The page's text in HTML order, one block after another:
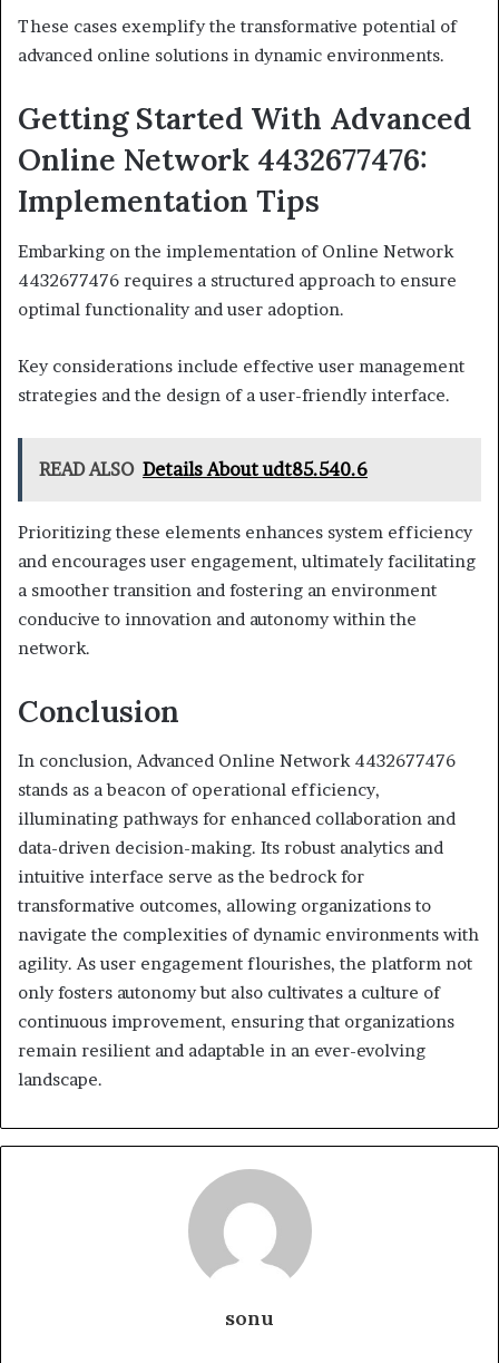
These cases exemplify the transformative potential of
advanced online solutions in dynamic environments.
Getting Started With Advanced
Online Network 4432677476:
Implementation Tips
Embarking on the implementation of Online Network
4432677476 requires a structured approach to ensure
optimal functionality and user adoption.
Key considerations include effective user management
strategies and the design of a user-friendly interface.
READ ALSO Details About udt85.540.6
Prioritizing these elements enhances system efficiency
and encourages user engagement, ultimately facilitating
a smoother transition and fostering an environment
conducive to innovation and autonomy within the
network.
Conclusion
In conclusion, Advanced Online Network 4432677476
stands as a beacon of operational efficiency,
illuminating pathways for enhanced collaboration and
data-driven decision-making. Its robust analytics and
intuitive interface serve as the bedrock for
transformative outcomes, allowing organizations to
navigate the complexities of dynamic environments with
agility. As user engagement flourishes, the platform not
only fosters autonomy but also cultivates a culture of
continuous improvement, ensuring that organizations
remain resilient and adaptable in an ever-evolving
landscape.
sonu